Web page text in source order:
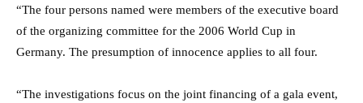
“The four persons named were members of the executive board
of the organizing committee for the 2006 World Cup in
Germany. The presumption of innocence applies to all four.
“The investigations focus on the joint financing of a gala event,